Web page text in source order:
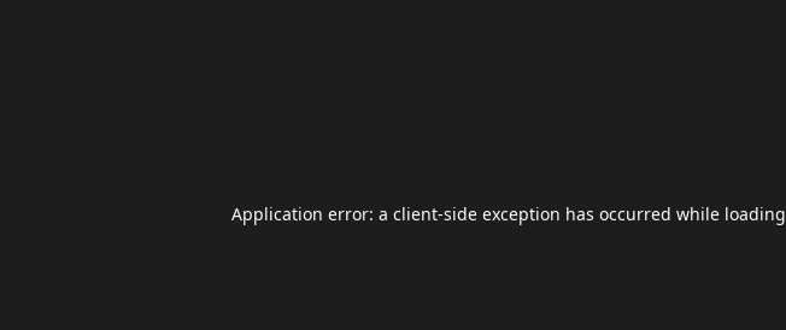
Application error: a client-side exception has occurred while loading